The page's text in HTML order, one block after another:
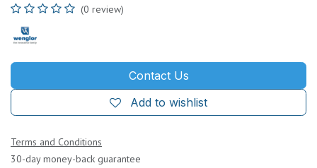
(0 review)
Contact Us
Add to wishlist
Terms and Conditions
30-day money-back guarantee